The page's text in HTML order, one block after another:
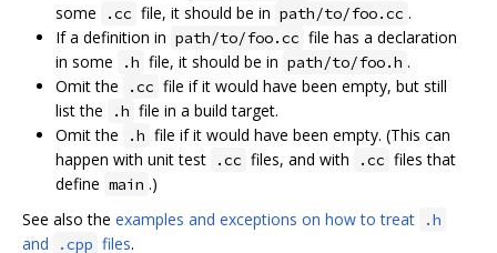
some
.cc file, it should be in path/to/foo.cc .
If a definition in path/to/foo.cc file has a declaration
in some
.h file, it should be in path/to/foo.h .
Omit the
.cc file if it would have been empty, but still
list the
.h file in a build target.
Omit the
.h file if it would have been empty. (This can
happen with unit test
.cc files, and with .cc files that
define main .)
See also the examples and exceptions on how to treat .h
and .cpp files.